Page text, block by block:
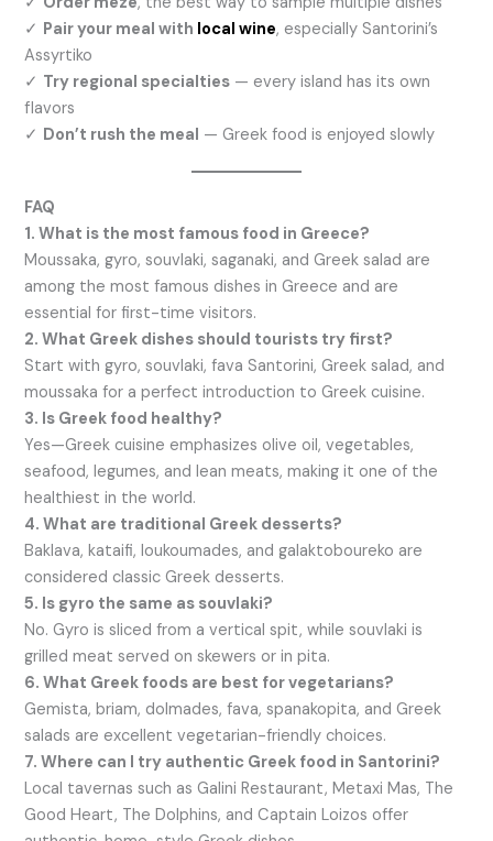
✓ Pair your meal with local wine, especially Santorini’s
Assyrtiko
✓ Try regional specialties — every island has its own
flavors
✓ Don’t rush the meal — Greek food is enjoyed slowly
FAQ
1. What is the most famous food in Greece?
Moussaka, gyro, souvlaki, saganaki, and Greek salad are
among the most famous dishes in Greece and are
essential for first-time visitors.
2. What Greek dishes should tourists try first?
Start with gyro, souvlaki, fava Santorini, Greek salad, and
moussaka for a perfect introduction to Greek cuisine.
3. Is Greek food healthy?
Yes—Greek cuisine emphasizes olive oil, vegetables,
seafood, legumes, and lean meats, making it one of the
healthiest in the world.
4. What are traditional Greek desserts?
Baklava, kataifi, loukoumades, and galaktoboureko are
considered classic Greek desserts.
5. Is gyro the same as souvlaki?
No. Gyro is sliced from a vertical spit, while souvlaki is
grilled meat served on skewers or in pita.
6. What Greek foods are best for vegetarians?
Gemista, briam, dolmades, fava, spanakopita, and Greek
salads are excellent vegetarian-friendly choices.
7. Where can I try authentic Greek food in Santorini?
Local tavernas such as Galini Restaurant, Metaxi Mas, The
Good Heart, The Dolphins, and Captain Loizos offer